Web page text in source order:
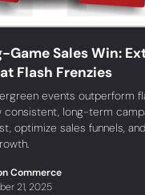
Game Sales Win:
Flash Frenzies
events outperform
consistent, long-term
optimize sales funnels,
Commerce
21, 2025